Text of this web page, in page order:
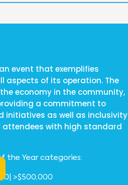
event that exemplifies
aspects of its operation. The
economy in the community,
a commitment to
initiatives as well as inclusivity
with high standard
the Year categories:
>$500,000